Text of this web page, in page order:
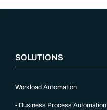
SOLUTIONS
Workload Automation
Business Process Automation